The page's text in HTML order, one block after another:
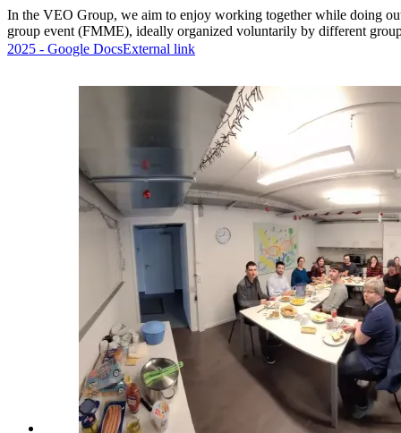
In the VEO Group, we aim to enjoy working together while doing
group event (FMME), ideally organized voluntarily by different
2025 - Google DocsExternal link